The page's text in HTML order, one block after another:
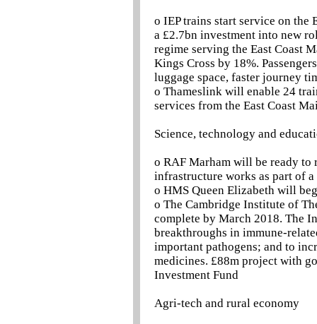
o IEP trains start service on the
a £2.7bn investment into new
regime serving the East Coast
Kings Cross by 18%.
luggage space, faster journey
o Thameslink will enable 24
services from the East Coast
Science, technology and
o RAF Marham will be ready
infrastructure works as part of
o HMS Queen Elizabeth will
o The Cambridge Institute of
complete by March 2018. The
breakthroughs in immune-
important pathogens; and to
medicines. £88m project with
Investment Fund
Agri-tech and rural economy